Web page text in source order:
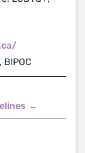
→